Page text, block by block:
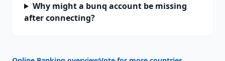
Why might a bunq account be missing
after connecting?